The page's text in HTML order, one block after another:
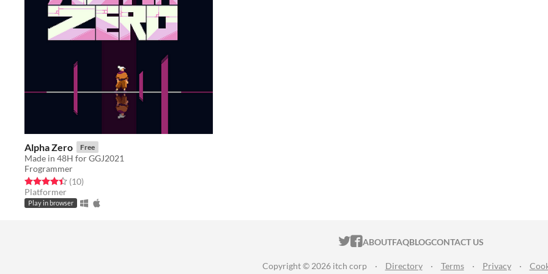
Alpha Zero Free
Made in 48H for GGJ2021
Frogrammer
Rated 4.4 out of 5 stars
(10total ratings
)
Platformer
Play in browser
ITCH.IO ON TWITTER
ITCH.IO ON FACEBOOK
ABOUTFAQBLOGCONTACT US
Copyright © 2026 itch corp · Directory · Terms · Privacy ·